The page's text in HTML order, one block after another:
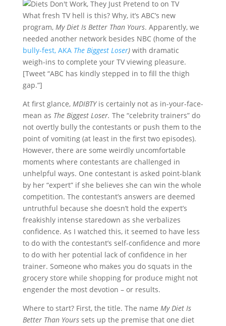
What fresh TV hell is this? Why, it’s ABC’s new
program, My Diet Is Better Than Yours. Apparently, we
needed another network besides NBC (home of the
bully-fest, AKA The Biggest Loser)with dramatic
weigh-ins to complete your TV viewing pleasure.
[Tweet “ABC has kindly stepped in to fill the thigh
gap.”]
At first glance, MDIBTYis certainly not as in-your-face-
mean as The Biggest Loser. The “celebrity trainers” do
not overtly bully the contestants or push them to the
point of vomiting (at least in the first two episodes).
However, there are some weirdly uncomfortable
moments where contestants are challenged in
unhelpful ways. One contestant is asked point-blank
by her “expert” if she believes she can win the whole
competition. The contestant’s answers are deemed
untruthful because she doesn’t hold the expert’s
freakishly intense staredown as she verbalizes
confidence. As I watched this, it seemed to have less
to do with the contestant’s self-confidence and more
to do with her potential lack of confidence in her
trainer. Someone who makes you do squats in the
grocery store while shopping for produce might not
engender the most devotion – or results.
Where to start? First, the title. The name My Diet Is
Better Than Yourssets up the premise that one diet